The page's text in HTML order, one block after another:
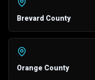
Brevard County
Orange County